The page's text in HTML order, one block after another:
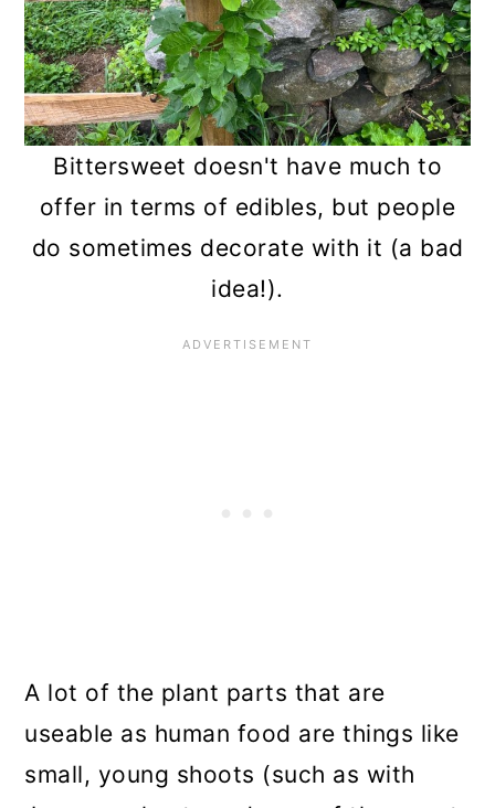
Bittersweet doesn't have much to
offer in terms of edibles, but people
do sometimes decorate with it (a bad
idea!).
A lot of the plant parts that are
useable as human food are things like
small, young shoots (such as with